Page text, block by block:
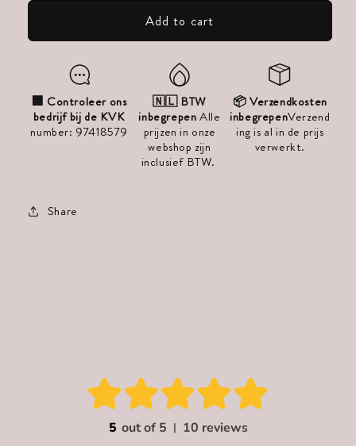
V-
Volume
–
30cm
V-
Part
Volume
–
Good
Quality
Add to cart
🏢 Controleer ons
bedrijf bij de KVK
number: 97418579
🇳🇱 BTW
inbegrepenAlle
prijzen in onze
webshop zijn
inclusief BTW.
📦 Verzendkosten
inbegrepenVerzend
ing is al in de prijs
verwerkt.
Share